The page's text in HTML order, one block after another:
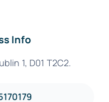
Info
1, D01 T2C2.